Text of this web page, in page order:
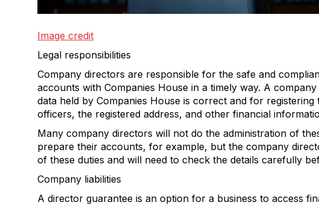
Image credit
Legal responsibilities
Company directors are responsible for the safe and
accounts with Companies House in a timely way. A
data held by Companies House is correct and for
officers, the registered address, and other financial
Many company directors will not do the administration of
prepare their accounts, for example, but the company
of these duties and will need to check the details carefully
Company liabilities
A director guarantee is an option for a business to access